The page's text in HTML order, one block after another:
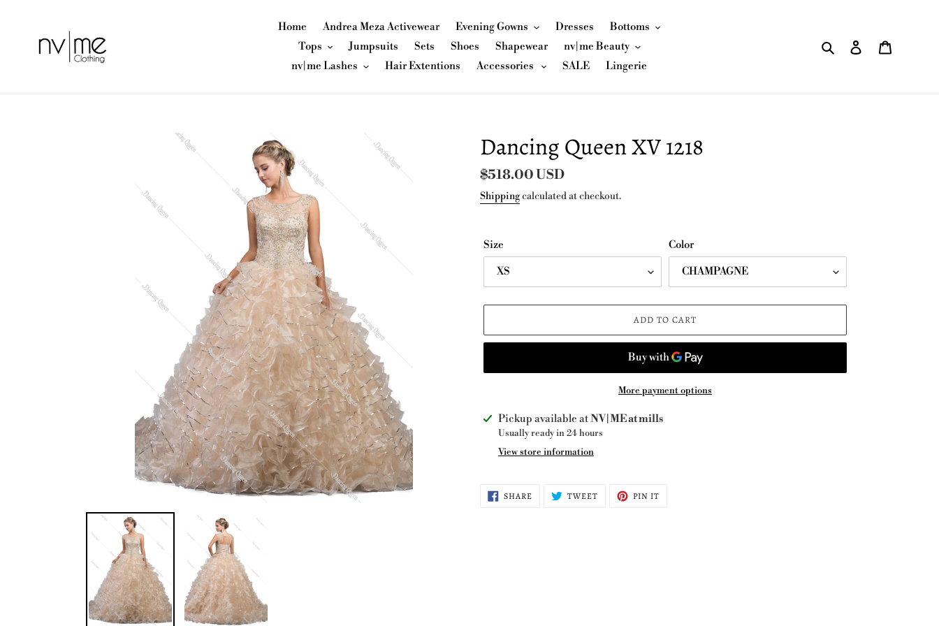
Home Andrea Meza Activewear Evening Gowns Dresses
Bottoms
Tops
Jumpsuits Sets Shoes Shapewear
nv|me Beauty
nv|me Lashes
Hair Extentions Accessories SALE Lingerie
Search Log in
Dancing Queen XV 1218
Regular
price
$518.00 USD
Shippingcalculated at checkout.
Size Color
ADD TO CART
More payment options
Adding
product
Pickup available atNV|ME at mills
Usually ready in 24 hours
View store information
SHARESHARE
ON
TWEETTWEET PIN IT